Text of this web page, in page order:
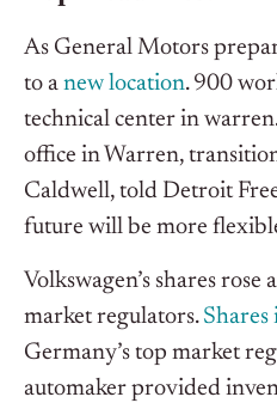
As General Motors
to a new location. 900
technical center in
office in Warren,
Caldwell, told Detroit
future will be more
Volkswagen’s shares
market regulators. Shares
Germany’s top market
automaker provided